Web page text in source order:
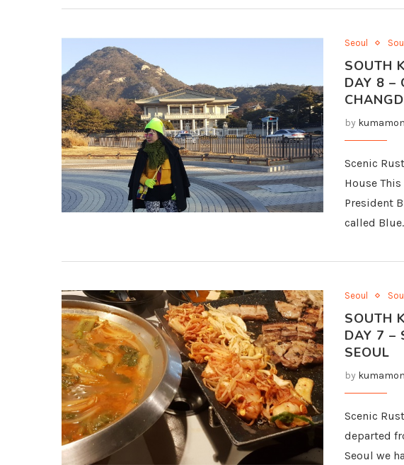
Seoul
SOUTH
DAY 8 –
by
Scenic
House
President
called
Seoul
SOUTH
DAY 7 –
SEOUL
by
Scenic
departed
Seoul we